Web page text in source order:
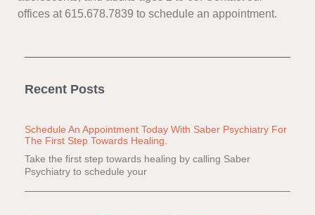
offices at 615.678.7839 to schedule an appointment.
Recent Posts
Schedule An Appointment Today With Saber Psychiatry For
The First Step Towards Healing.
Take the first step towards healing by calling Saber
Psychiatry to schedule your